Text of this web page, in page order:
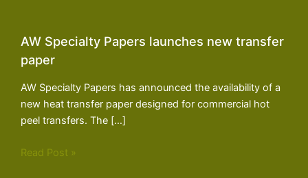
AW Specialty Papers launches new transfer
paper
AW Specialty Papers has announced the availability of a
new heat transfer paper designed for commercial hot
peel transfers. The […]
Read Post »